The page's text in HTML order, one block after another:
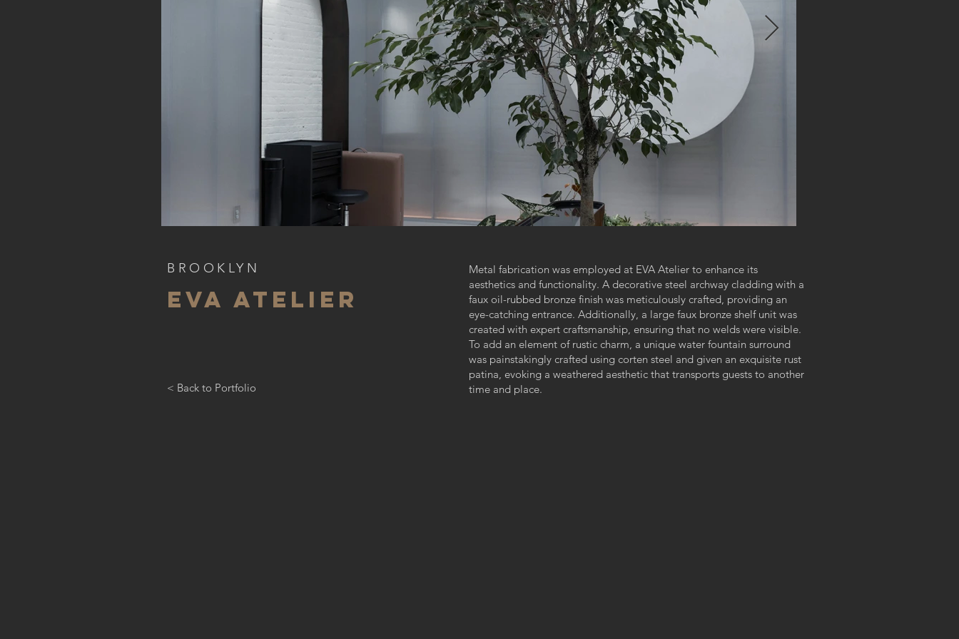
BROOKLYN
EVA ATELIER
< Back to Portfolio
Metal fabrication was employed at EVA Atelier to enhance its
aesthetics and functionality. A decorative steel archway cladding with a
faux oil-rubbed bronze finish was meticulously crafted, providing an
eye-catching entrance. Additionally, a large faux bronze shelf unit was
created with expert craftsmanship, ensuring that no welds were visible.
To add an element of rustic charm, a unique water fountain surround
was painstakingly crafted using corten steel and given an exquisite rust
patina, evoking a weathered aesthetic that transports guests to another
time and place.